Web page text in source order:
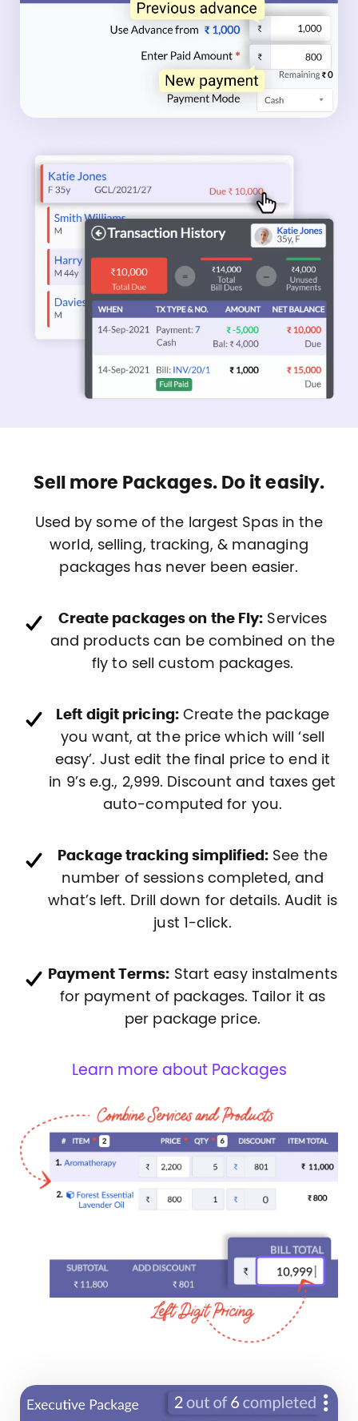
Sell more Packages. Do it easily.
Used by some of the largest Spas in the
world, selling, tracking, & managing
packages has never been easier.
Create packages on the Fly: Services
and products can be combined on the
fly to sell custom packages.
Left digit pricing: Create the package
you want, at the price which will ‘sell
easy’. Just edit the final price to end it
in 9’s e.g., 2,999. Discount and taxes get
auto-computed for you.
Package tracking simplified: See the
number of sessions completed, and
what’s left. Drill down for details. Audit is
just 1-click.
Payment Terms: Start easy instalments
for payment of packages. Tailor it as
per package price.
Learn more about Packages